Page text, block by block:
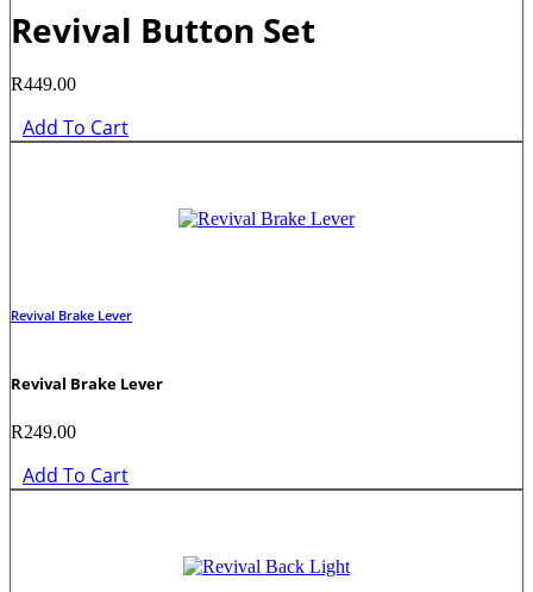
Revival Button Set
R449.00
Add To Cart
Revival Brake Lever
Revival Brake Lever
R249.00
Add To Cart